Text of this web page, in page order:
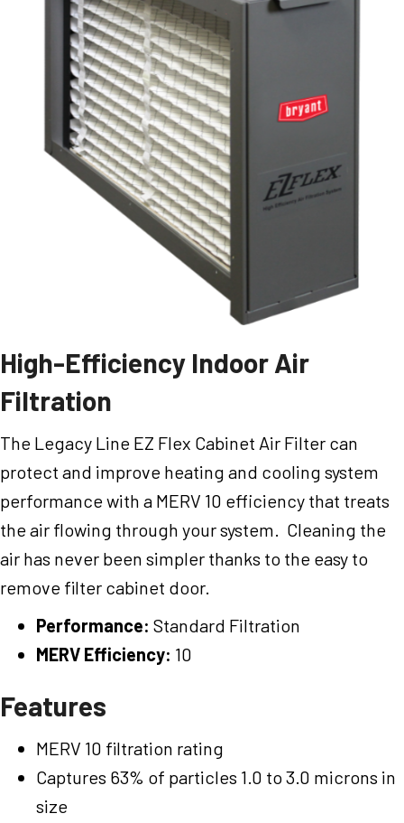
High-Efficiency Indoor Air
Filtration
The Legacy Line EZ Flex Cabinet Air Filter can
protect and improve heating and cooling system
performance with a MERV 10 efficiency that treats
the air flowing through your system. Cleaning the
air has never been simpler thanks to the easy to
remove filter cabinet door.
Performance: Standard Filtration
MERV Efficiency: 10
Features
MERV 10 filtration rating
Captures 63% of particles 1.0 to 3.0 microns in
size